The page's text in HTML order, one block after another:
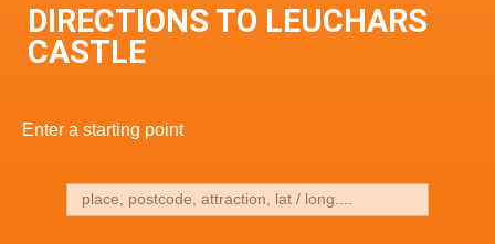
DIRECTIONS TO LEUCHARS
CASTLE
Enter a starting point